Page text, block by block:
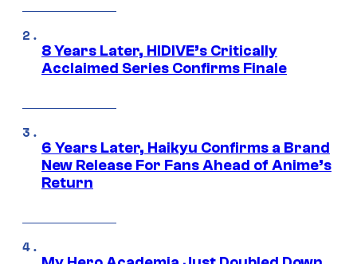
8 Years Later, HIDIVE’s Critically
Acclaimed Series Confirms Finale
6 Years Later, Haikyu Confirms a Brand
New Release For Fans Ahead of Anime’s
Return